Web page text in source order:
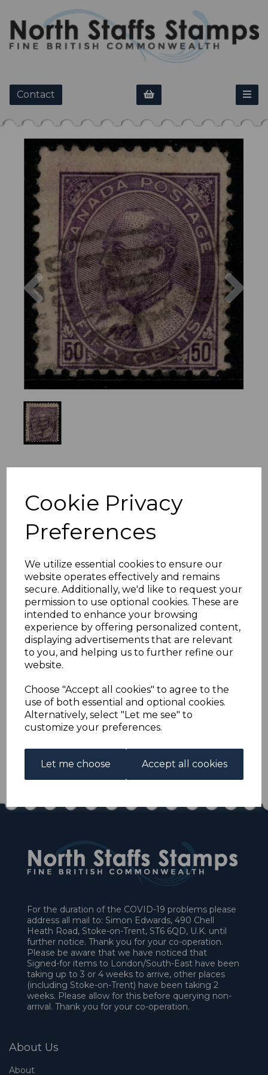
Cookie Privacy
Preferences
We utilize essential cookies to ensure our
website operates effectively and remains
secure. Additionally, we'd like to request your
permission to use optional cookies. These are
intended to enhance your browsing
experience by offering personalized content,
displaying advertisements that are relevant
to you, and helping us to further refine our
website.
Choose "Accept all cookies" to agree to the
use of both essential and optional cookies.
Alternatively, select "Let me see" to
customize your preferences.
Let me choose Accept all cookies
Contact
Previous
CANADA SG187 1908
50c DEEP VIOLET
USED
R-can187u
was£65.00
£58.50
CANADA SG187 1908 50c DEEP VIOLET.
A GOOD USED STAMP.
Qty Add to basket
1 In stock
For the duration of the COVID-19 problems please
address all mail to: Simon Edwards, 490 Chell
Heath Road, Stoke-on-Trent, ST6 6QD, U.K. until
further notice. Thank you for your co-operation.
Please be aware that we have noticed that
Signed-for items to London/South-East have been
taking up to 3 or 4 weeks to arrive, other places
(including Stoke-on-Trent) have been taking 2
weeks. Please allow for this before querying non-
arrival. Thank you for your co-operation.
About Us
About